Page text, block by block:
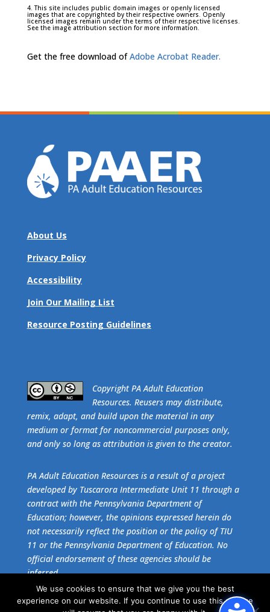
4. This site includes public domain images or openly licensed
images that are copyrighted by their respective owners. Openly
licensed images remain under the terms of their respective licenses.
See the image attribution section for more information.
Get the free download ofAdobe Acrobat Reader.
About Us
Privacy Policy
Accessibility
Join Our Mailing List
Resource Posting Guidelines
​Copyright PA Adult Education
Resources. Reusers may distribute,
remix, adapt, and build upon the material in any
medium or format for noncommercial purposes only,
and only so long as attribution is given to the creator.
PA Adult Education Resources is a result of a project
developed by Tuscarora Intermediate Unit 11 through a
contract with the Pennsylvania Department of
Education; however, the opinions expressed herein do
not necessarily reflect the position or the policy of TIU
11 or the Pennsylvania Department of Education. No
official endorsement of these agencies should be
inferred.
Get the free download ofAdobe Acrobat Reader.
We use cookies to ensure that we give you the best
experience on our website. If you continue to use this site we